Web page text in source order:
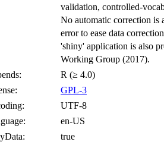
validation, controlled-
No automatic correction is
error to ease data
'shiny' application is also
Working Group (2017).
R (≥ 4.0)
GPL-3
UTF-8
en-US
true